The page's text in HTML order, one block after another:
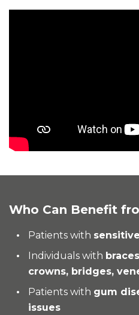
Who Can Benefit
Patients with
Individuals with
crowns, bridges,
Patients with gum
issues